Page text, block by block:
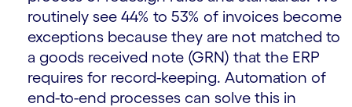
routinely see 44% to 53% of invoices become
exceptions because they are not matched to
a goods received note (GRN) that the ERP
requires for record-keeping. Automation of
end-to-end processes can solve this in